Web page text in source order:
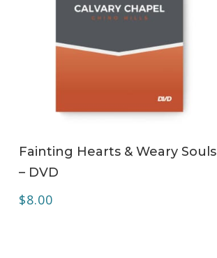
Fainting Hearts & Weary Souls
– DVD
$8.00